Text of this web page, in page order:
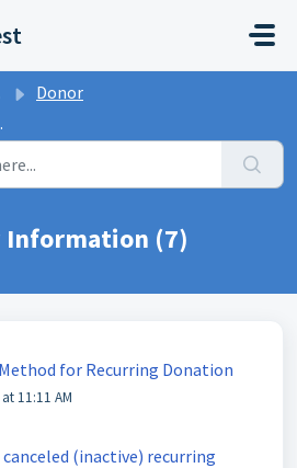
Donor
Information (7)
for Recurring Donation
11:11 AM
(inactive) recurring